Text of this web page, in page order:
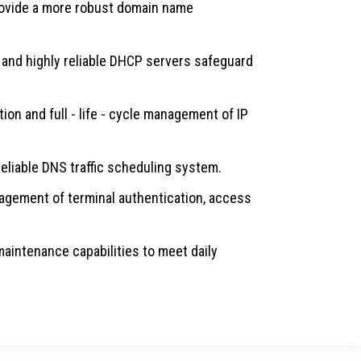
a more robust domain name
highly reliable DHCP servers safeguard
and full - life - cycle management of IP
DNS traffic scheduling system.
of terminal authentication, access
capabilities to meet daily